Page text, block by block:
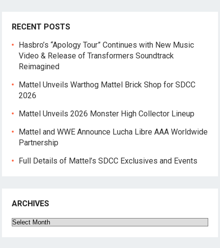
RECENT POSTS
Hasbro’s “Apology Tour” Continues with New Music
Video & Release of Transformers Soundtrack
Reimagined
Mattel Unveils Warthog Mattel Brick Shop for SDCC
2026
Mattel Unveils 2026 Monster High Collector Lineup
Mattel and WWE Announce Lucha Libre AAA Worldwide
Partnership
Full Details of Mattel’s SDCC Exclusives and Events
ARCHIVES
Archives